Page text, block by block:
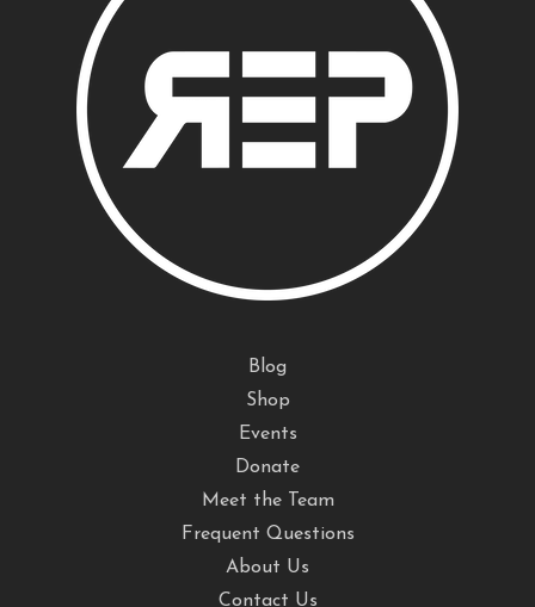
Blog
Shop
Events
Donate
Meet the Team
Frequent Questions
About Us
Contact Us